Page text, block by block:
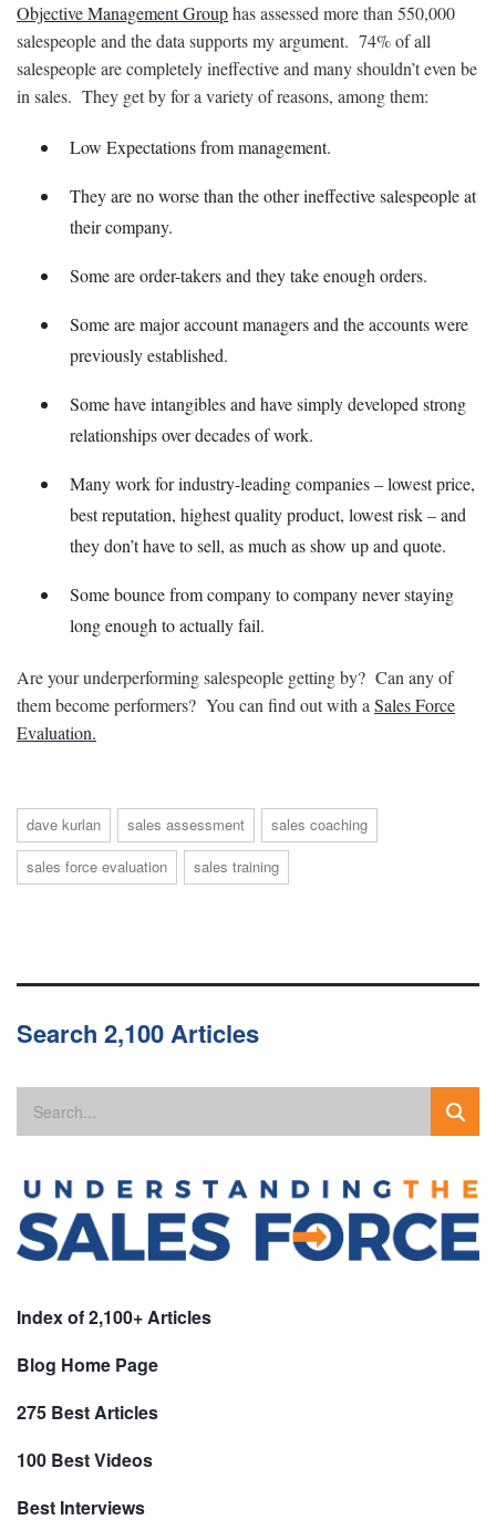
Objective Management Grouphas assessed more than 550,000
salespeople and the data supports my argument. 74% of all
salespeople are completely ineffective and many shouldn’t even be
in sales. They get by for a variety of reasons, among them:
Low Expectations from management.
They are no worse than the other ineffective salespeople at
their company.
Some are order-takers and they take enough orders.
Some are major account managers and the accounts were
previously established.
Some have intangibles and have simply developed strong
relationships over decades of work.
Many work for industry-leading companies – lowest price,
best reputation, highest quality product, lowest risk – and
they don’t have to sell, as much as show up and quote.
Some bounce from company to company never staying
long enough to actually fail.
Are your underperforming salespeople getting by? Can any of
them become performers? You can find out with a Sales Force
Evaluation.
dave kurlan sales assessment
sales coaching
sales force evaluation
sales training
Search 2,100 Articles
Index of 2,100+ Articles
Blog Home Page
275 Best Articles
100 Best Videos
Best Interviews